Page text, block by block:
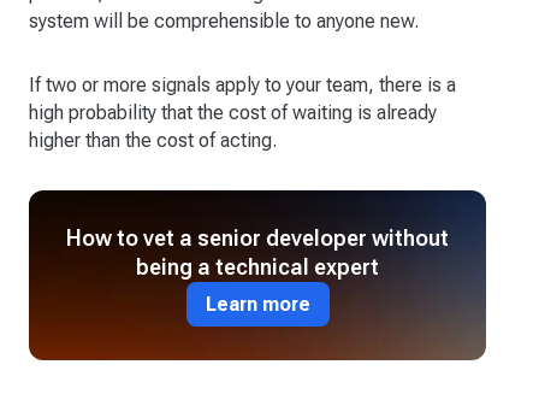
system will be comprehensible to anyone new.
If two or more signals apply to your team, there is a
high probability that the cost of waiting is already
higher than the cost of acting.
How to vet a senior developer without
being a technical expert
Learn more